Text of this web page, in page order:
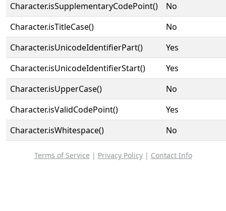
Character.isSupplementaryCodePoint()
No
Character.isTitleCase()
No
Character.isUnicodeIdentifierPart()
Yes
Character.isUnicodeIdentifierStart()
Yes
Character.isUpperCase()
No
Character.isValidCodePoint()
Yes
Character.isWhitespace()
No
Terms of Service | Privacy Policy| Contact Info